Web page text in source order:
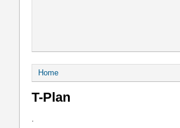
You are here
Home
T-Plan
.